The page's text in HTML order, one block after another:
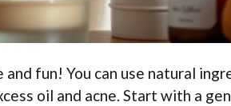
fun! You can use natural
oil and acne. Start with a